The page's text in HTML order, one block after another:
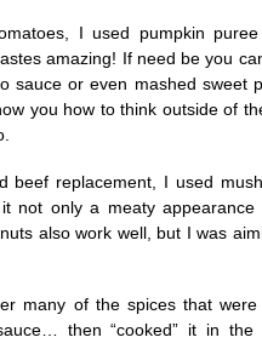
I used pumpkin
amazing! If need be you
sauce or even mashed sweet
you how to think outside of
beef replacement, I used
not only a meaty
also work well, but I was
many of the spices that were
then “cooked” it in